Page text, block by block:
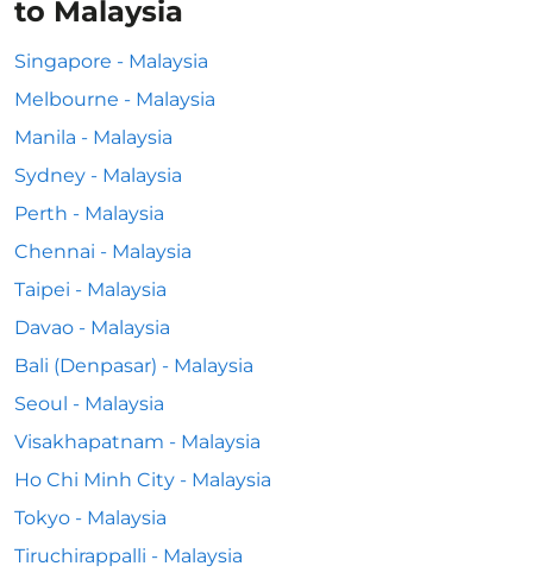
to Malaysia
Singapore - Malaysia
Melbourne - Malaysia
Manila - Malaysia
Sydney - Malaysia
Perth - Malaysia
Chennai - Malaysia
Taipei - Malaysia
Davao - Malaysia
Bali (Denpasar) - Malaysia
Seoul - Malaysia
Visakhapatnam - Malaysia
Ho Chi Minh City - Malaysia
Tokyo - Malaysia
Tiruchirappalli - Malaysia